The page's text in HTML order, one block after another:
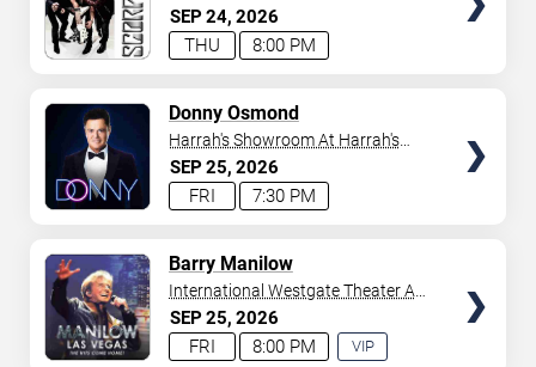
SEP24 2026
8:00 PM
THU
SEP25 2026
7:30 PM
FRI
Donny Osmond
Harrah's Showroom At Harrah's
Las Vegas
SEP25 2026
8:00 PM
FRI
Barry Manilow
VIP
International Westgate Theater At
Westgate Las Vegas Resort &
Casino